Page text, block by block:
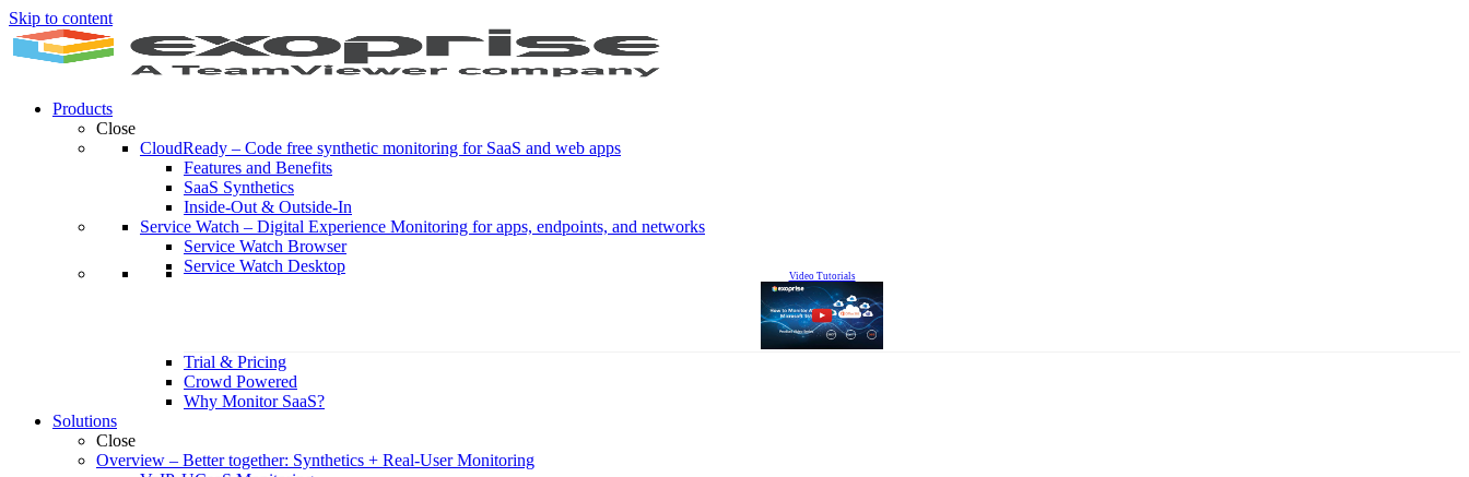
Skip to content
Products
Close
CloudReady – Code free synthetic monitoring for SaaS and web apps
Features and Benefits
SaaS Synthetics
Inside-Out & Outside-In
Service Watch – Digital Experience Monitoring for apps, endpoints, and networks
Service Watch Browser
Service Watch Desktop
Video Tutorials
Trial & Pricing
Crowd Powered
Why Monitor SaaS?
Solutions
Close
Overview – Better together: Synthetics + Real-User Monitoring